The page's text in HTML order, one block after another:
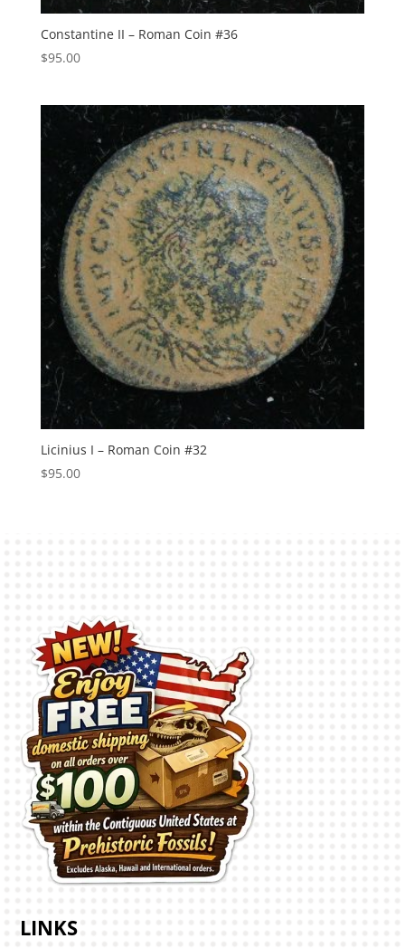
Constantine II – Roman Coin #36
$95.00
Licinius I – Roman Coin #32
$95.00
LINKS